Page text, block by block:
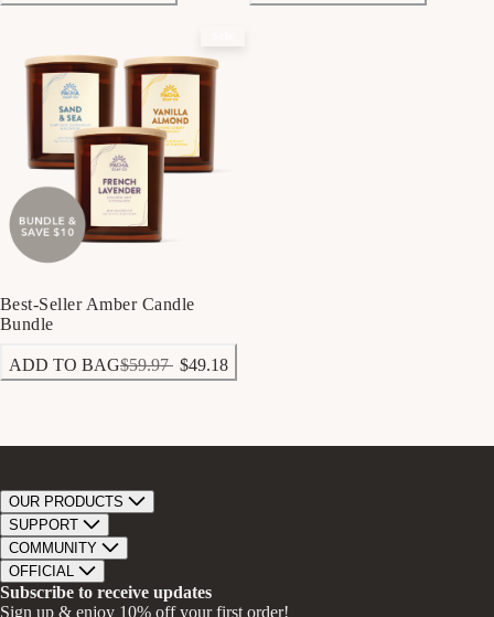
Best-Seller Amber Candle
Bundle
ADD TO BAG$59.97 $49.18
OUR PRODUCTS
Bar Soap
Bath Bombs
Bath Soaks
Gifts + Bundles
SUPPORT
Track Order
Contact
Store Locator
Careers
COMMUNITY
About Us
Our Mission
Give A Bar, Get A Bar
OFFICIAL
Privacy Policy
Return Policy
Subscribe to receive updates
Sign up & enjoy 10% off your first order!